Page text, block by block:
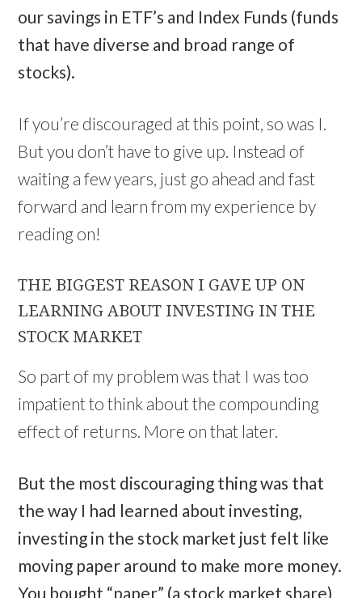
our savings in ETF’s and Index Funds (funds
that have diverse and broad range of
stocks).
If you’re discouraged at this point, so was I.
But you don’t have to give up. Instead of
waiting a few years, just go ahead and fast
forward and learn from my experience by
reading on!
THE BIGGEST REASON I GAVE UP ON
LEARNING ABOUT INVESTING IN THE
STOCK MARKET
So part of my problem was that I was too
impatient to think about the compounding
effect of returns. More on that later.
But the most discouraging thing was that
the way I had learned about investing,
investing in the stock market just felt like
moving paper around to make more money.
You bought “paper” (a stock market share)